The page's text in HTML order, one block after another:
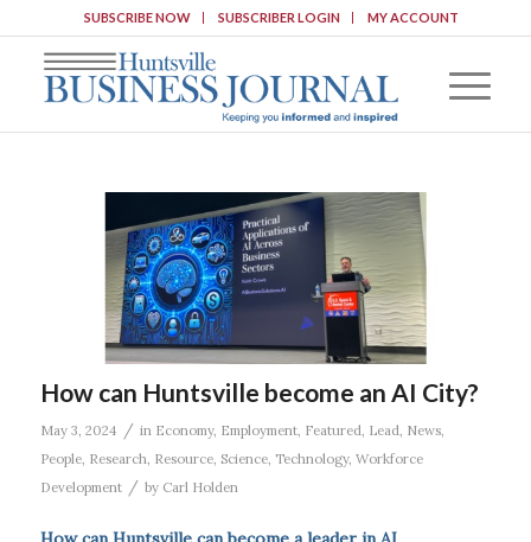
SUBSCRIBE NOW SUBSCRIBER LOGIN MY ACCOUNT
How can Huntsville become an AI City?
May 3, 2024 / in Economy, Employment, Featured Lead News,
People, Research Resource, Science, Technology, Workforce
Development
/ by Carl Holden